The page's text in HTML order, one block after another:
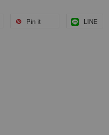
Pin it LINE